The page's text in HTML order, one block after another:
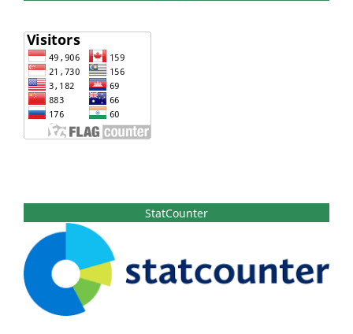
StatCounter